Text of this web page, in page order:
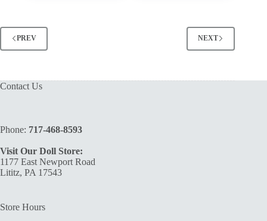
PREV NEXT
Contact Us
Phone: 717-468-8593
Visit Our Doll Store:
1177 East Newport Road
Lititz, PA 17543
Store Hours